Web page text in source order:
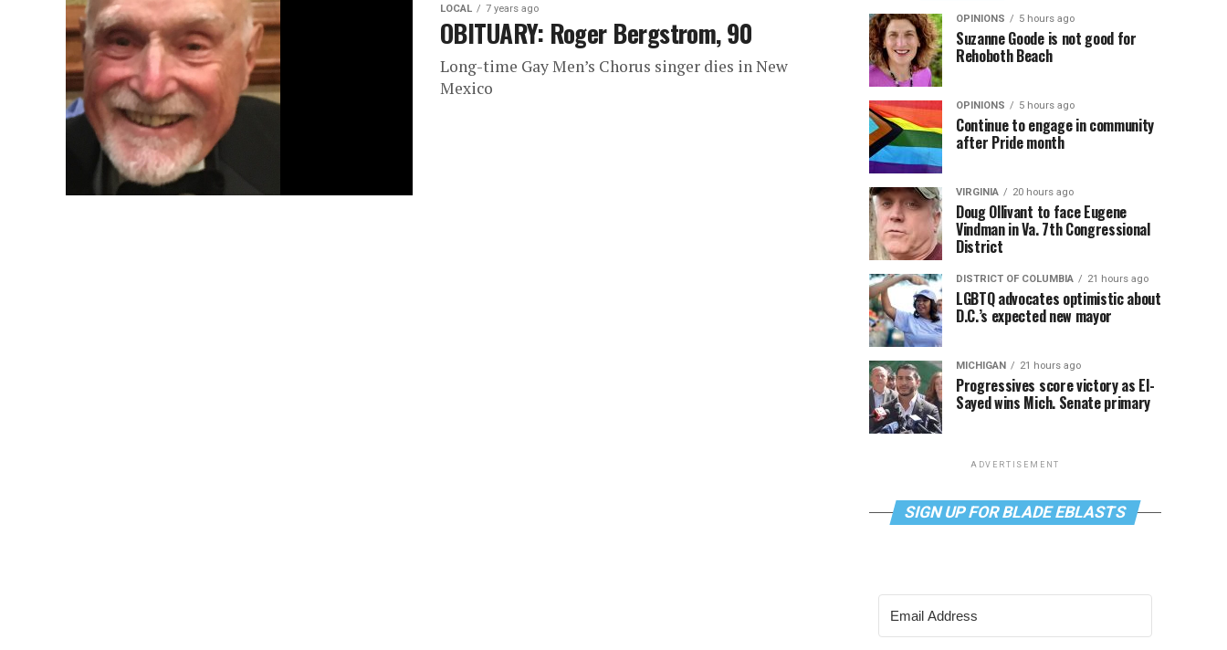
LOCAL 7 years ago
OBITUARY: Roger Bergstrom, 90
Long-time Gay Men’s Chorus singer dies in New
Mexico
OPINIONS 5 hours ago
Suzanne Goode is not good for
Rehoboth Beach
OPINIONS 5 hours ago
Continue to engage in community
after Pride month
VIRGINIA 20 hours ago
Doug Ollivant to face Eugene
Vindman in Va. 7th Congressional
District
DISTRICT OF COLUMBIA 21 hours ago
LGBTQ advocates optimistic about
D.C.’s expected new mayor
MICHIGAN 21 hours ago
Progressives score victory as El-
Sayed wins Mich. Senate primary
ADVERTISEMENT
SIGN UP FOR BLADE EBLASTS